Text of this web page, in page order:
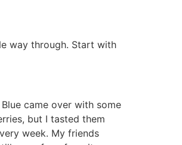
way through. Start with
came over with some
but I tasted them
week. My friends